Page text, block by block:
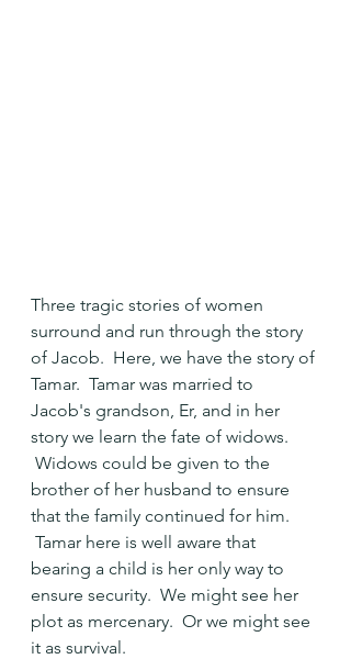
Three tragic stories of women
surround and run through the story
of Jacob.  Here, we have the story of
Tamar.  Tamar was married to
Jacob's grandson, Er, and in her
story we learn the fate of widows.
Widows could be given to the
brother of her husband to ensure
that the family continued for him.
Tamar here is well aware that
bearing a child is her only way to
ensure security.  We might see her
plot as mercenary.  Or we might see
it as survival.